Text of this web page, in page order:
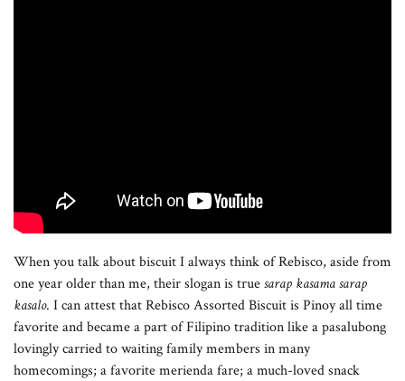
When you talk about biscuit I always think of Rebisco, aside from
one year older than me, their slogan is truesarap kasama sarap
kasalo. I can attest that Rebisco Assorted Biscuit is Pinoy all time
favorite and became a part of Filipino tradition like a pasalubong
lovingly carried to waiting family members in many
homecomings; a favorite merienda fare; a much-loved snack